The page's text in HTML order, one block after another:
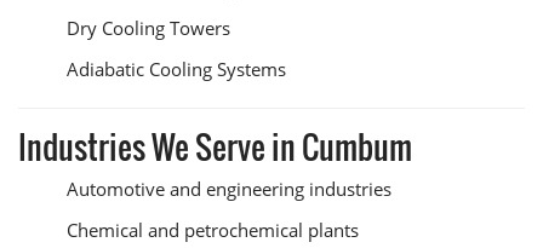
Dry Cooling Towers
Adiabatic Cooling Systems
Industries We Serve in Cumbum
Automotive and engineering industries
Chemical and petrochemical plants